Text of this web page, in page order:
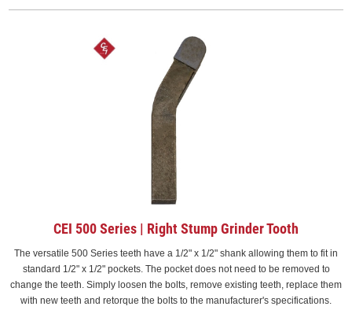
CEI 500 Series | Right Stump Grinder Tooth
The versatile 500 Series teeth have a 1/2" x 1/2" shank allowing them to fit in
standard 1/2" x 1/2" pockets. The pocket does not need to be removed to
change the teeth. Simply loosen the bolts, remove existing teeth, replace them
with new teeth and retorque the bolts to the manufacturer's specifications.